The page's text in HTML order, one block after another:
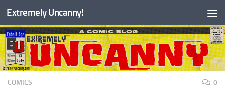
Skip to content
Extremely Uncanny!
COMICS 0